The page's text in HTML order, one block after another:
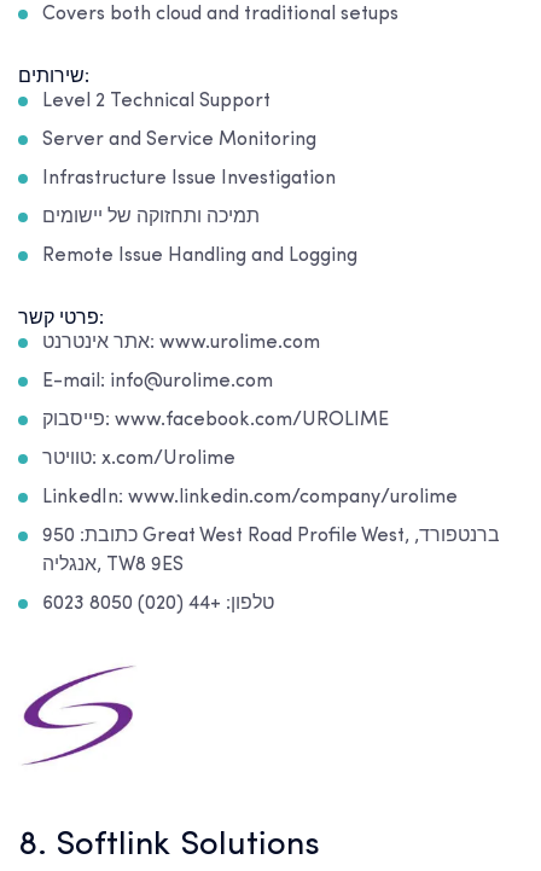
Covers both cloud and traditional setups
שירותים:
Level 2 Technical Support
Server and Service Monitoring
Infrastructure Issue Investigation
תמיכה ותחזוקה של יישומים
Remote Issue Handling and Logging
פרטי קשר:
אתר אינטרנט: www.urolime.com
E-mail: info@urolime.com
פייסבוק: www.facebook.com/UROLIME
טוויטר: x.com/Urolime
LinkedIn: www.linkedin.com/company/urolime
כתובת: 950 Great West Road Profile West, ברנטפורד,
אנגליה, TW8 9ES
טלפון: +44 (020) 8050 6023
8. Softlink Solutions